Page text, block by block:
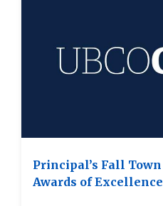
Principal’s Fall
Awards of Excellence